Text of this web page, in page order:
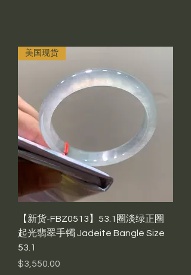
美国现货
【新货-FBZ0513】53.1圈淡绿正圈
起光翡翠手镯 Jadeite Bangle Size
53.1
Price
$3,550.00